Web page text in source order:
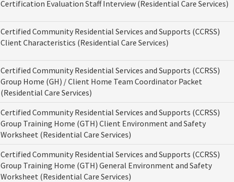
Certification Evaluation Staff Interview (Residential Care Services)
Certified Community Residential Services and Supports (CCRSS)
Client Characteristics (Residential Care Services)
Certified Community Residential Services and Supports (CCRSS)
Group Home (GH) / Client Home Team Coordinator Packet
(Residential Care Services)
Certified Community Residential Services and Supports (CCRSS)
Group Training Home (GTH) Client Environment and Safety
Worksheet (Residential Care Services)
Certified Community Residential Services and Supports (CCRSS)
Group Training Home (GTH) General Environment and Safety
Worksheet (Residential Care Services)